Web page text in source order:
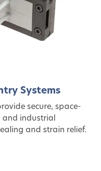
Systems
secure, space-
and industrial
and strain relief.